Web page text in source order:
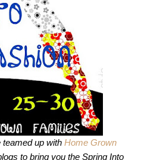
teamed up with Home Grown
to bring you the Spring Into